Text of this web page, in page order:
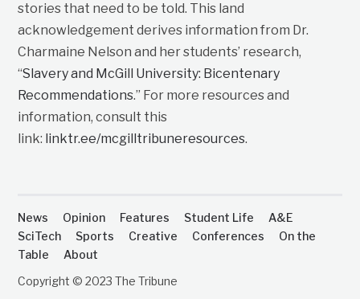
stories that need to be told. This land
acknowledgement derives information from Dr.
Charmaine Nelson and her students’ research,
“Slavery and McGill University: Bicentenary
Recommendations.” For more resources and
information, consult this
link: linktr.ee/mcgilltribuneresources.
News Opinion Features Student Life
A&E
SciTech
Sports Creative Conferences
On the
Table
About
Copyright © 2023 The Tribune